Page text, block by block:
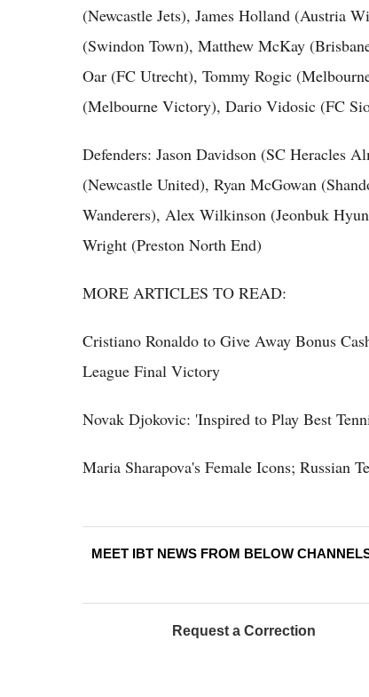
(Newcastle Jets), James Holland (Austria
(Swindon Town), Matthew McKay
Oar (FC Utrecht), Tommy Rogic
(Melbourne Victory), Dario Vidosic (FC
Defenders: Jason Davidson (SC Heracles
(Newcastle United), Ryan McGowan
Wanderers), Alex Wilkinson (Jeonbuk
Wright (Preston North End)
MORE ARTICLES TO READ:
Cristiano Ronaldo to Give Away Bonus
League Final Victory
Novak Djokovic: 'Inspired to Play Best
Maria Sharapova's Female Icons; Russian
MEET IBT NEWS FROM BELOW
Request a Correction